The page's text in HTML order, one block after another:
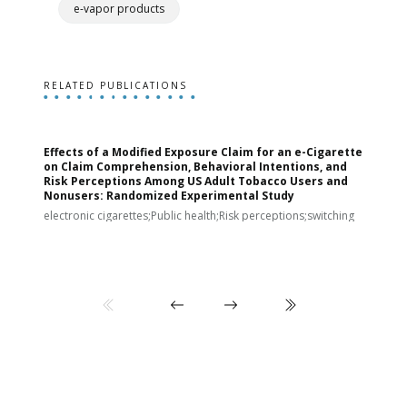
e-vapor products
RELATED PUBLICATIONS
Effects of a Modified Exposure Claim for an e-Cigarette
on Claim Comprehension, Behavioral Intentions, and
Risk Perceptions Among US Adult Tobacco Users and
Nonusers: Randomized Experimental Study
electronic cigarettes;Public health;Risk perceptions;switching